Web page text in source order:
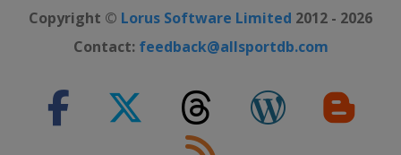
Copyright © Lorus Software Limited 2012 - 2026
Contact: feedback@allsportdb.com